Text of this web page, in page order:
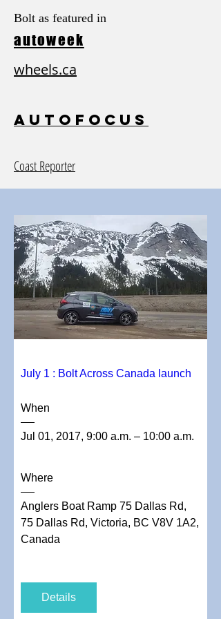
Bolt as featured in
autoweek
autofocus
wheels.ca
Coast Reporter
July 1 : Bolt Across Canada launch
When
Jul 01, 2017, 9:00 a.m. – 10:00 a.m.
Where
Anglers Boat Ramp 75 Dallas Rd,
75 Dallas Rd, Victoria, BC V8V 1A2,
Canada
Details